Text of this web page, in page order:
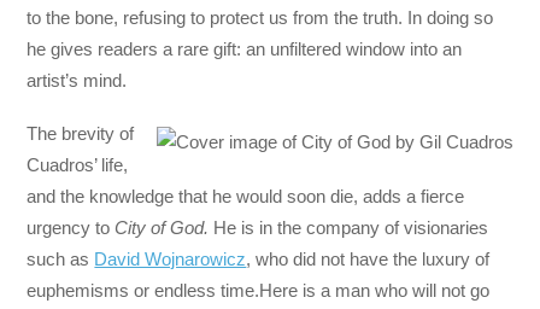
to the bone, refusing to protect us from the truth. In doing so
he gives readers a rare gift: an unfiltered window into an
artist’s mind.
The brevity of
Cuadros’ life,
and the knowledge that he would soon die, adds a fierce
urgency to City of God. He is in the company of visionaries
such as David Wojnarowicz, who did not have the luxury of
euphemisms or endless time.Here is a man who will not go